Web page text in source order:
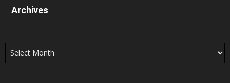
Archives
Archives